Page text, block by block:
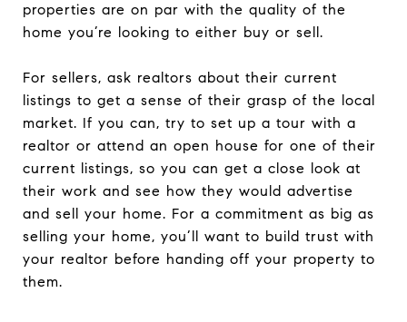
properties are on par with the quality of the
home you’re looking to either buy or sell.
For sellers, ask realtors about their current
listings to get a sense of their grasp of the local
market. If you can, try to set up a tour with a
realtor or attend an open house for one of their
current listings, so you can get a close look at
their work and see how they would advertise
and sell your home. For a commitment as big as
selling your home, you’ll want to build trust with
your realtor before handing off your property to
them.